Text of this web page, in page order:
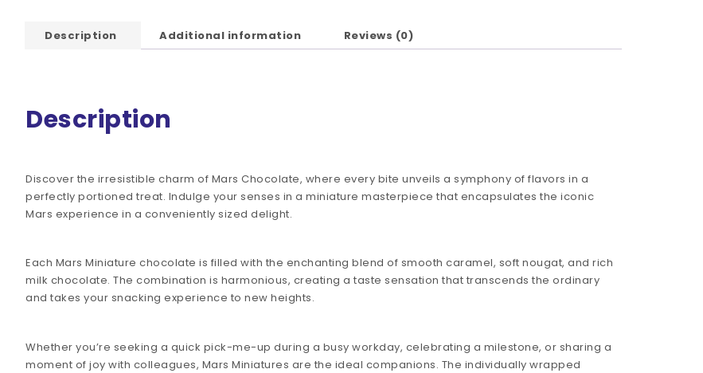
Description Additional information Reviews (0)
Description
Discover the irresistible charm of Mars Chocolate, where every bite unveils a symphony of flavors in a
perfectly portioned treat. Indulge your senses in a miniature masterpiece that encapsulates the iconic
Mars experience in a conveniently sized delight.
Each Mars Miniature chocolate is filled with the enchanting blend of smooth caramel, soft nougat, and rich
milk chocolate. The combination is harmonious, creating a taste sensation that transcends the ordinary
and takes your snacking experience to new heights.
Whether you’re seeking a quick pick-me-up during a busy workday, celebrating a milestone, or sharing a
moment of joy with colleagues, Mars Miniatures are the ideal companions. The individually wrapped